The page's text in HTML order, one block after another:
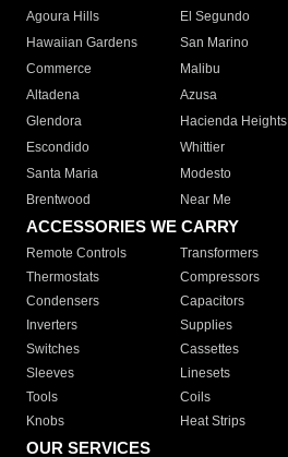
Agoura Hills
El Segundo
Hawaiian Gardens
San Marino
Commerce
Malibu
Altadena
Azusa
Glendora
Hacienda Heights
Escondido
Whittier
Santa Maria
Modesto
Brentwood
Near Me
ACCESSORIES WE CARRY
Remote Controls Transformers
Thermostats
Compressors
Condensers
Capacitors
Inverters
Supplies
Switches
Cassettes
Sleeves
Linesets
Tools
Coils
Knobs
Heat Strips
OUR SERVICES